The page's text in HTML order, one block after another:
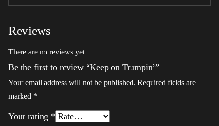
Reviews
There are no reviews yet.
Be the first to review “Keep on Trumpin’”
Your email address will not be published. Required fields are
marked *
Your rating *